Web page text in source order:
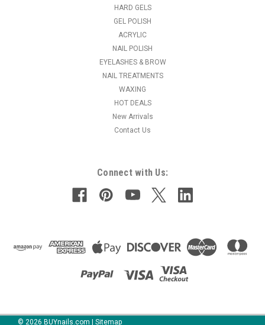
HARD GELS
GEL POLISH
ACRYLIC
NAIL POLISH
EYELASHES & BROW
NAIL TREATMENTS
WAXING
HOT DEALS
New Arrivals
Contact Us
Connect with Us:
© 2026 BUYnails.com | Sitemap